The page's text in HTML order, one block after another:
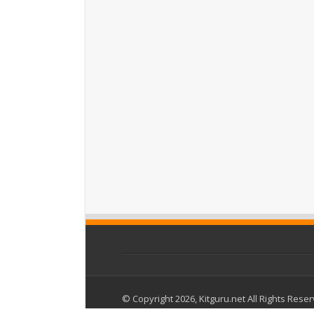
© Copyright 2026, Kitguru.net All Rights